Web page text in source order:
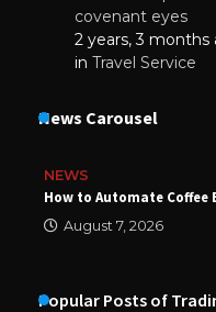
covenant eyes
2 years, 3 months
in Travel Service
News Carousel
NEWS
How to Automate Coffee
August 7, 2026
Popular Posts of